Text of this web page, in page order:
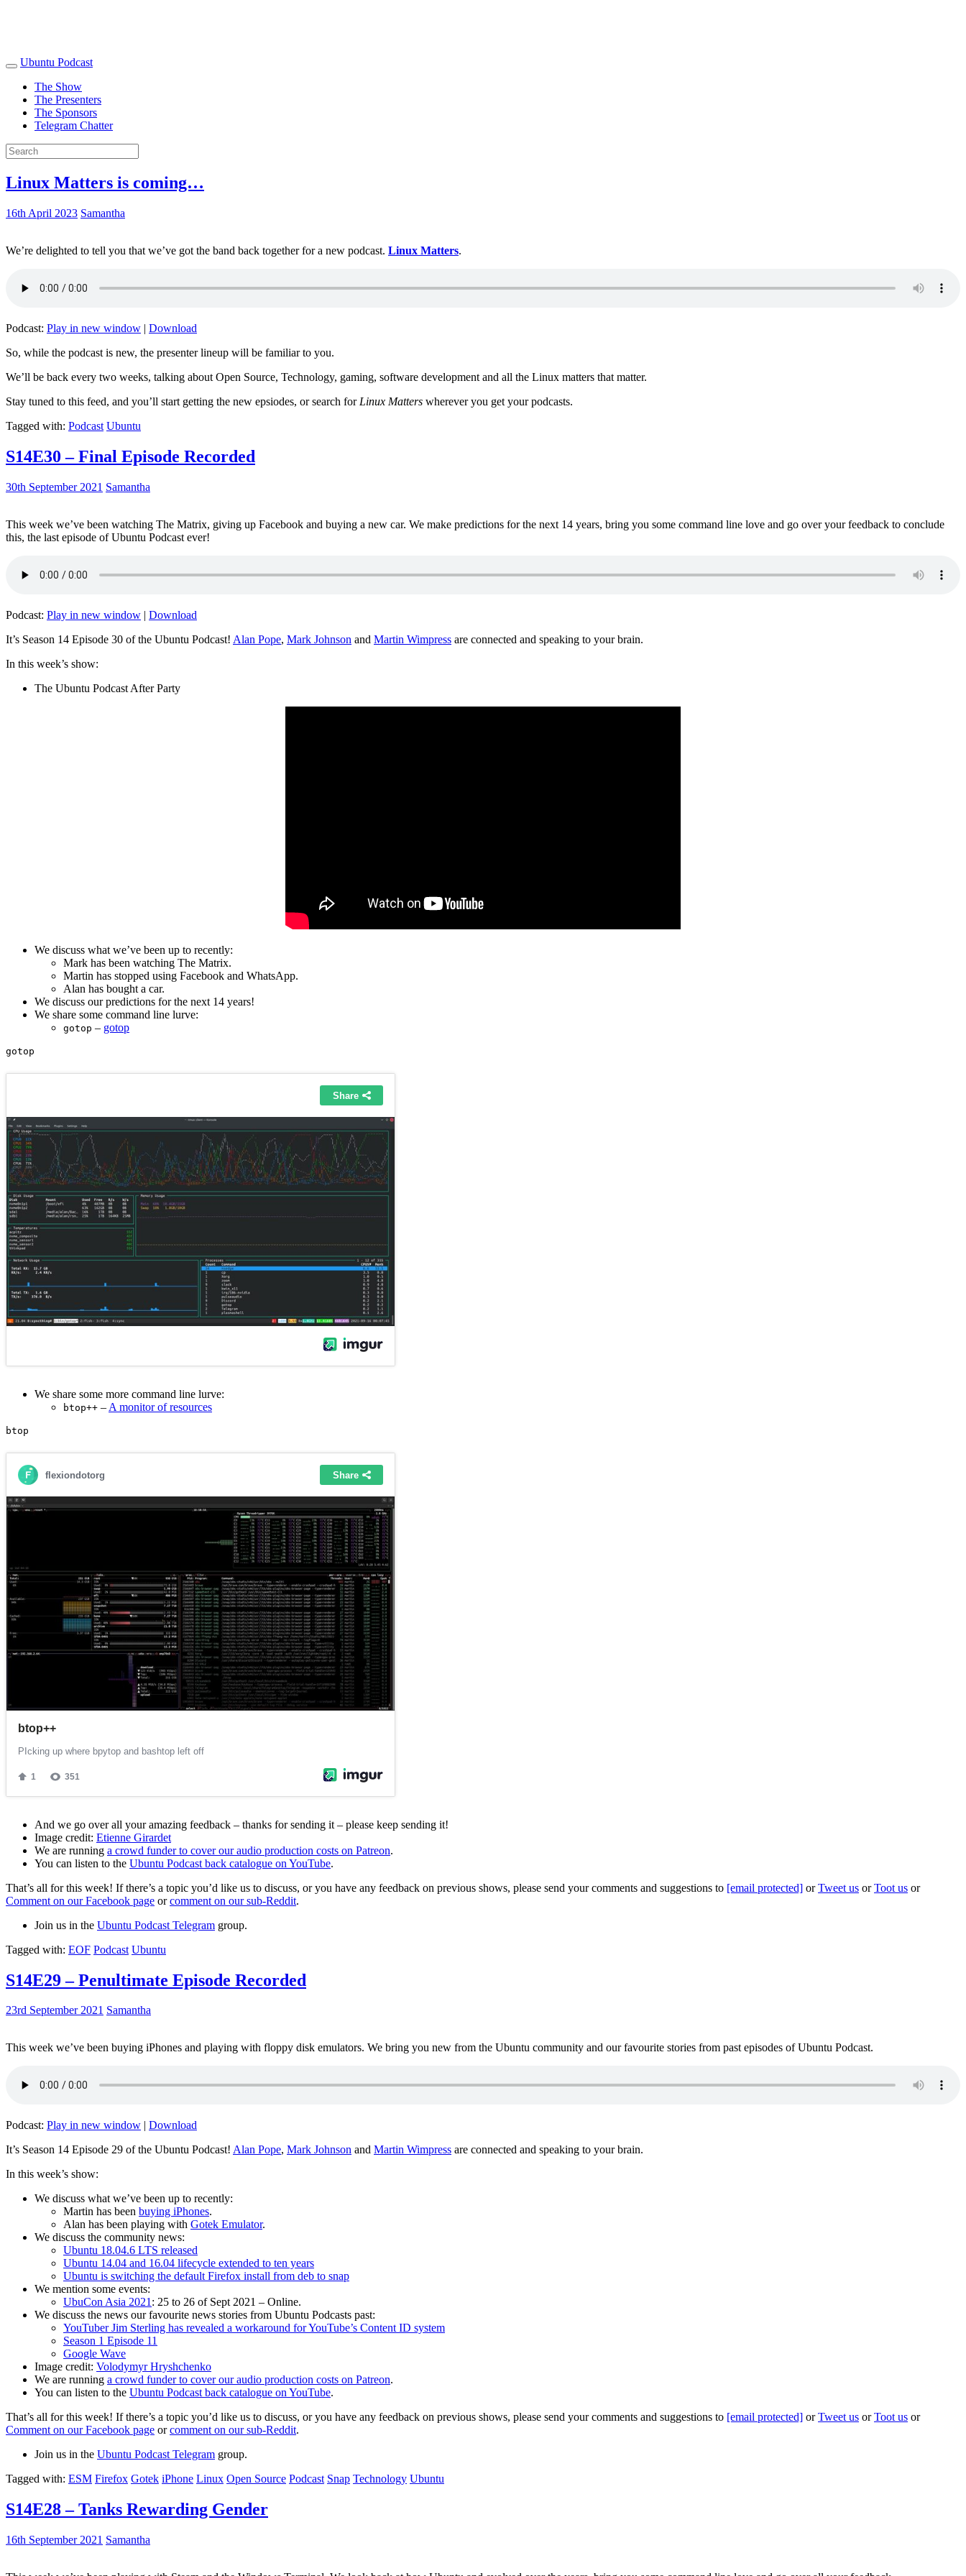
Ubuntu Podcast
The Show
The Presenters
The Sponsors
Telegram Chatter
Linux Matters is coming…
16th April 2023 Samantha
We’re delighted to tell you that we’ve got the band back together for a new podcast. Linux Matters.
Podcast: Play in new window | Download
So, while the podcast is new, the presenter lineup will be familiar to you.
We’ll be back every two weeks, talking about Open Source, Technology, gaming, software development and all the Linux matters that matter.
Stay tuned to this feed, and you’ll start getting the new epsiodes, or search for Linux Matters wherever you get your podcasts.
Tagged with: Podcast Ubuntu
S14E30 – Final Episode Recorded
30th September 2021 Samantha
This week we’ve been watching The Matrix, giving up Facebook and buying a new car. We make predictions for the next 14 years, bring you some command line love and go over your feedback to conclude
this, the last episode of Ubuntu Podcast ever!
Podcast: Play in new window | Download
It’s Season 14 Episode 30 of the Ubuntu Podcast! Alan Pope, Mark Johnson and Martin Wimpress are connected and speaking to your brain.
In this week’s show:
The Ubuntu Podcast After Party
We discuss what we’ve been up to recently:
Mark has been watching The Matrix.
Martin has stopped using Facebook and WhatsApp.
Alan has bought a car.
We discuss our predictions for the next 14 years!
We share some command line lurve:
gotop – gotop
We share some more command line lurve:
btop++ – A monitor of resources
And we go over all your amazing feedback – thanks for sending it – please keep sending it!
Image credit: Etienne Girardet
We are running a crowd funder to cover our audio production costs on Patreon.
You can listen to the Ubuntu Podcast back catalogue on YouTube.
That’s all for this week! If there’s a topic you’d like us to discuss, or you have any feedback on previous shows, please send your comments and suggestions to [email protected] orTweet us orToot us or
Comment on our Facebook page orcomment on our sub-Reddit.
Join us in the Ubuntu Podcast Telegram group.
Tagged with: EOF Podcast Ubuntu
S14E29 – Penultimate Episode Recorded
23rd September 2021 Samantha
This week we’ve been buying iPhones and playing with floppy disk emulators. We bring you new from the Ubuntu community and our favourite stories from past episodes of Ubuntu Podcast.
Podcast: Play in new window | Download
It’s Season 14 Episode 29 of the Ubuntu Podcast! Alan Pope, Mark Johnson and Martin Wimpress are connected and speaking to your brain.
In this week’s show:
We discuss what we’ve been up to recently:
Martin has been buying iPhones.
Alan has been playing with Gotek Emulator.
We discuss the community news:
Ubuntu 18.04.6 LTS released
Ubuntu 14.04 and 16.04 lifecycle extended to ten years
Ubuntu is switching the default Firefox install from deb to snap
We mention some events:
UbuCon Asia 2021: 25 to 26 of Sept 2021 – Online.
We discuss the news our favourite news stories from Ubuntu Podcasts past:
YouTuber Jim Sterling has revealed a workaround for YouTube’s Content ID system
Season 1 Episode 11
Google Wave
Image credit: Volodymyr Hryshchenko
We are running a crowd funder to cover our audio production costs on Patreon.
You can listen to the Ubuntu Podcast back catalogue on YouTube.
That’s all for this week! If there’s a topic you’d like us to discuss, or you have any feedback on previous shows, please send your comments and suggestions to [email protected] orTweet us orToot us or
Comment on our Facebook page orcomment on our sub-Reddit.
Join us in the Ubuntu Podcast Telegram group.
Tagged with: ESM Firefox Gotek iPhone Linux Open Source Podcast Snap Technology Ubuntu
S14E28 – Tanks Rewarding Gender
16th September 2021 Samantha